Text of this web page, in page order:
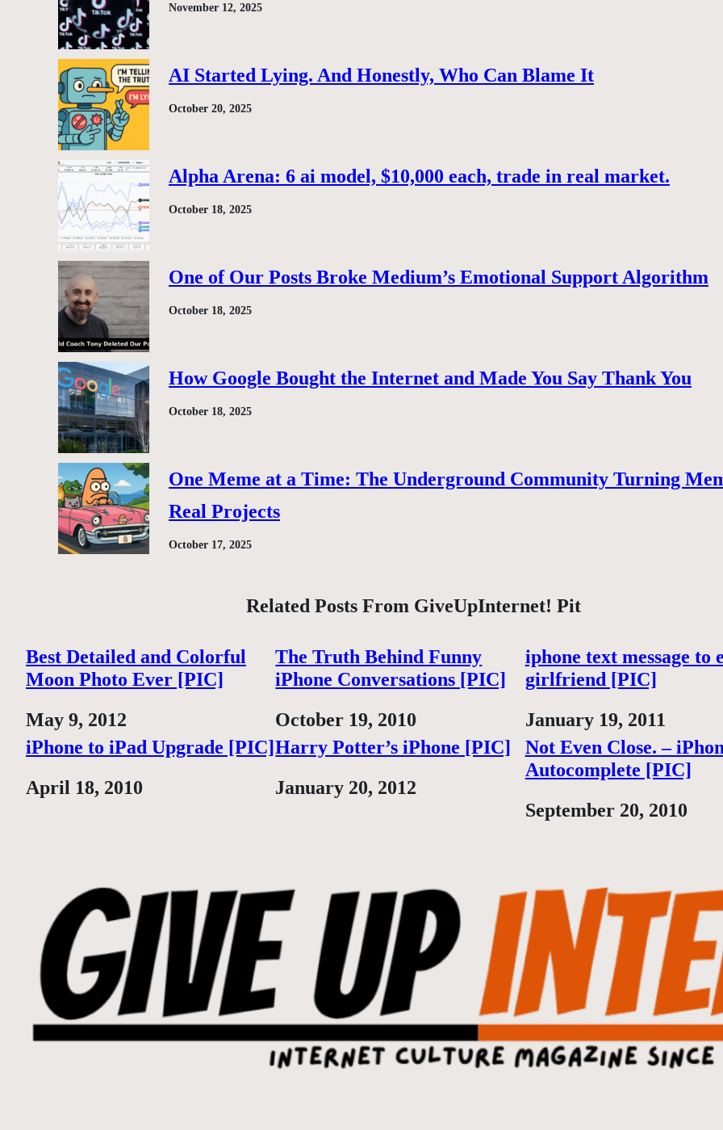
November 12, 2025
AI Started Lying. And Honestly, Who Can Blame It
October 20, 2025
Alpha Arena: 6 ai model, $10,000 each, trade in real market.
October 18, 2025
One of Our Posts Broke Medium’s Emotional Support Algorithm
October 18, 2025
How Google Bought the Internet and Made You Say Thank You
October 18, 2025
One Meme at a Time: The Underground Community Turning
Real Projects
October 17, 2025
Related Posts From GiveUpInternet! Pit
Best Detailed and Colorful
Moon Photo Ever [PIC]
Date
May 9, 2012
The Truth Behind Funny
iPhone Conversations [PIC]
Date
October 19, 2010
iphone text message to
girlfriend [PIC]
Date
January 19, 2011
iPhone to iPad Upgrade [PIC]
Date
April 18, 2010
Harry Potter’s iPhone [PIC]
Date
January 20, 2012
Not Even Close. –
Autocomplete [PIC]
Date
September 20, 2010